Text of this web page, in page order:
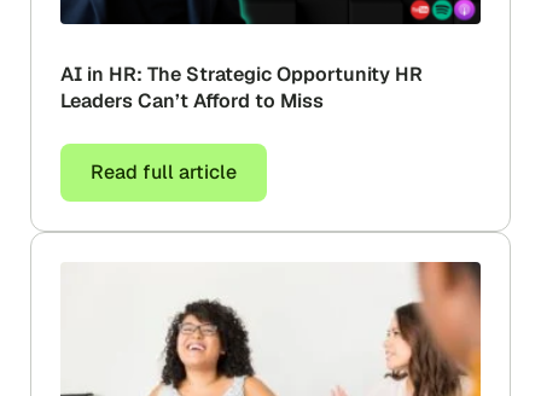
AI in HR: The Strategic Opportunity HR
Leaders Can’t Afford to Miss
Read full article